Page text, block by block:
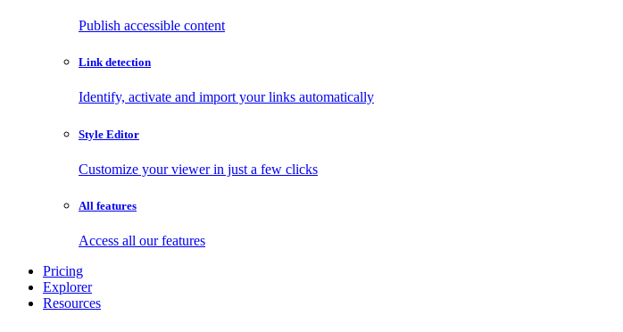
Publish accessible content
Link detection
Identify, activate and import your links automatically
Style Editor
Customize your viewer in just a few clicks
All features
Access all our features
Pricing
Explorer
Resources